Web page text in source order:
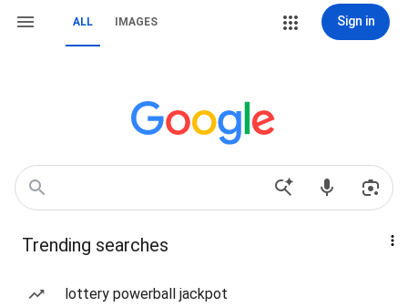
ALL IMAGES Sign in
Trending searches
lottery powerball jackpot